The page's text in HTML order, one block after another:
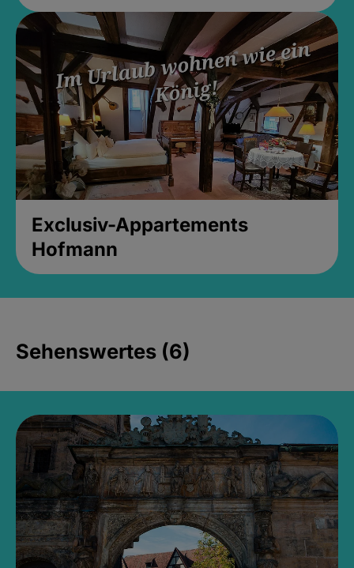
Exclusiv-Appartements
Hofmann
Sehenswertes (6)